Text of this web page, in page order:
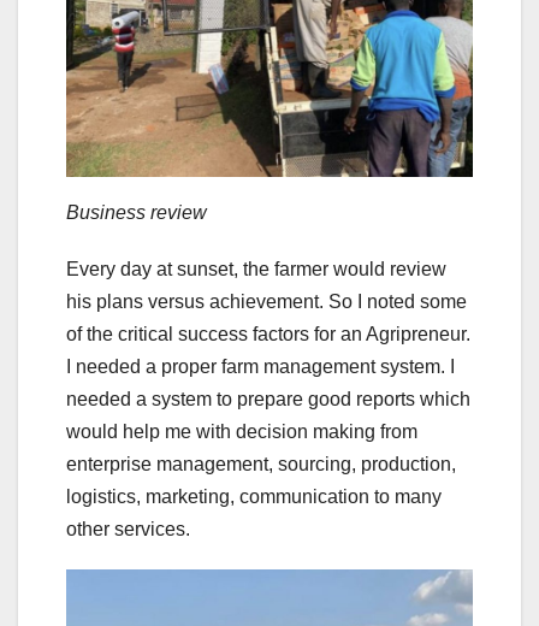
Business review
Every day at sunset, the farmer would review
his plans versus achievement. So I noted some
of the critical success factors for an Agripreneur.
I needed a proper farm management system. I
needed a system to prepare good reports which
would help me with decision making from
enterprise management, sourcing, production,
logistics, marketing, communication to many
other services.